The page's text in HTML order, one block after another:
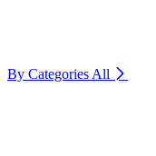
By Categories All